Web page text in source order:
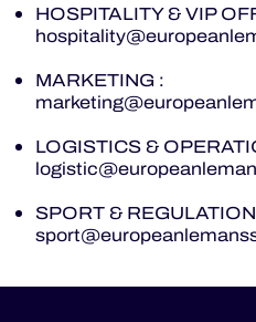
RESULTS
COMPETITORS
OFFICIAL GAME
HOSPITALITY & VIP
MARKETING :
LOGISTICS &
SPORT &